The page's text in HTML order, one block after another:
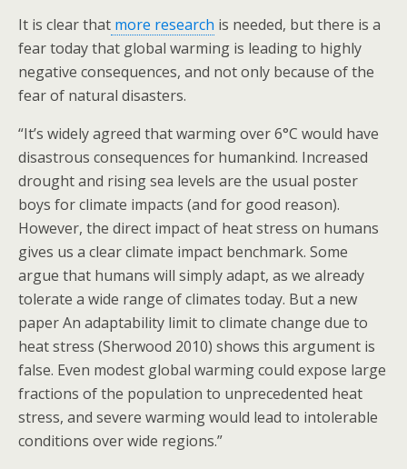
It is clear that more research is needed, but there is a
fear today that global warming is leading to highly
negative consequences, and not only because of the
fear of natural disasters.
“It’s widely agreed that warming over 6°C would have
disastrous consequences for humankind. Increased
drought and rising sea levels are the usual poster
boys for climate impacts (and for good reason).
However, the direct impact of heat stress on humans
gives us a clear climate impact benchmark. Some
argue that humans will simply adapt, as we already
tolerate a wide range of climates today. But a new
paper An adaptability limit to climate change due to
heat stress (Sherwood 2010) shows this argument is
false. Even modest global warming could expose large
fractions of the population to unprecedented heat
stress, and severe warming would lead to intolerable
conditions over wide regions.”